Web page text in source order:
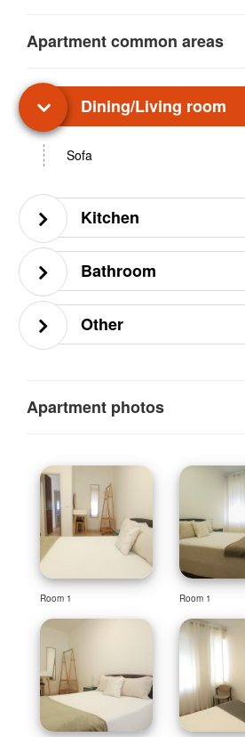
Apartment common areas
Dining/Living room
Sofa
Kitchen
Bathroom
Other
Apartment photos
Room 1 Room 1